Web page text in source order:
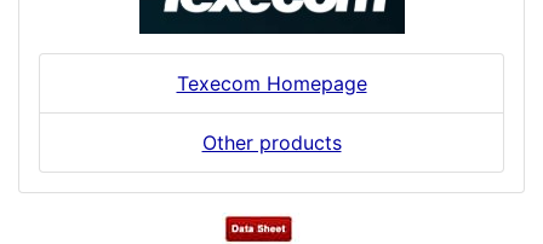
Texecom Homepage
Other products